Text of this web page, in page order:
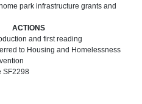
park infrastructure grants and
ACTIONS
and first reading
to Housing and Homelessness
SF2298